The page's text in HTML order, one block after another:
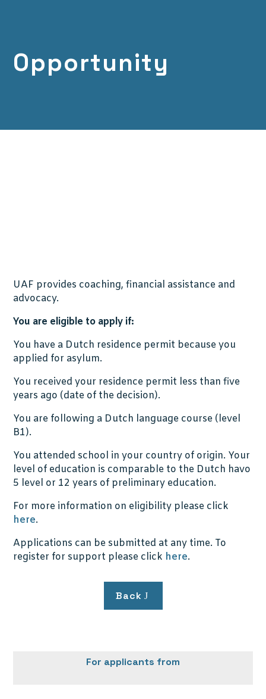
Opportunity
UAF provides coaching, financial assistance and
advocacy.
You are eligible to apply if:
You have a Dutch residence permit because you
applied for asylum.
You received your residence permit less than five
years ago (date of the decision).
You are following a Dutch language course (level
B1).
You attended school in your country of origin. Your
level of education is comparable to the Dutch havo
5 level or 12 years of preliminary education.
For more information on eligibility please click
here.
Applications can be submitted at any time. To
register for support please click here.
Back
For applicants from